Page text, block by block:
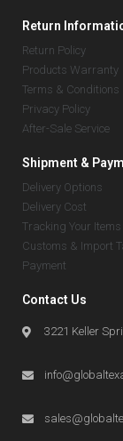
Return
Return Policy
Products Warranty
Terms & Conditions
Privacy Policy
After-Sale Service
Shipment &
Delivery Options
Delivery Cost
Tracking Your Items
Customs & Import
Payment
Contact Us
3221 Keller